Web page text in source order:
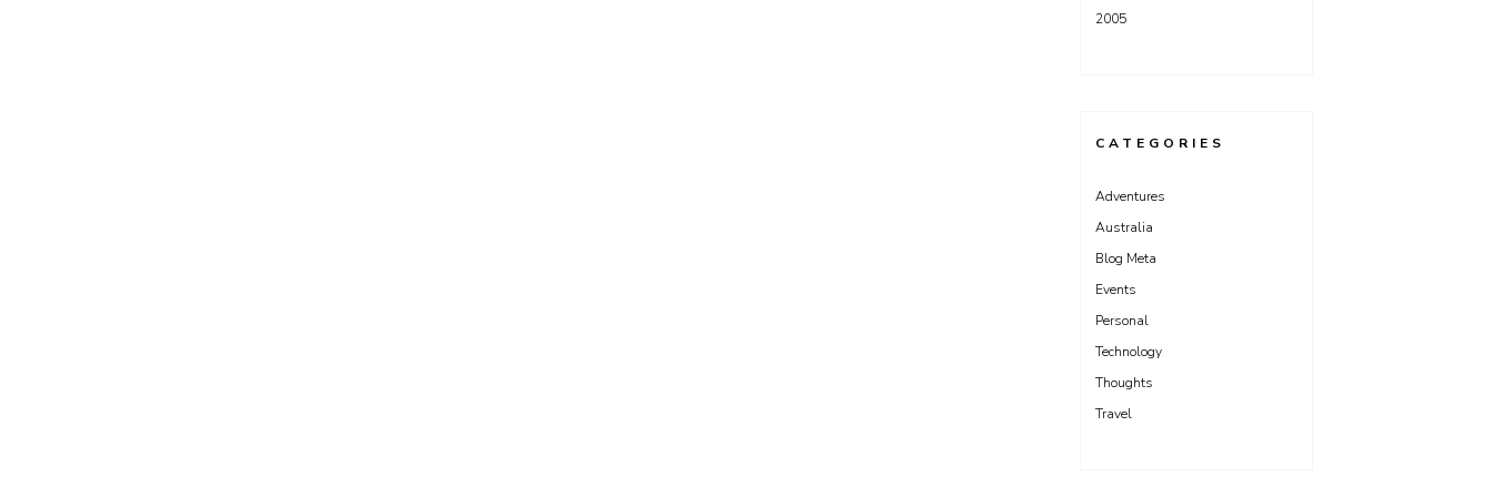
2005
CATEGORIES
Adventures
Australia
Blog Meta
Events
Personal
Technology
Thoughts
Travel